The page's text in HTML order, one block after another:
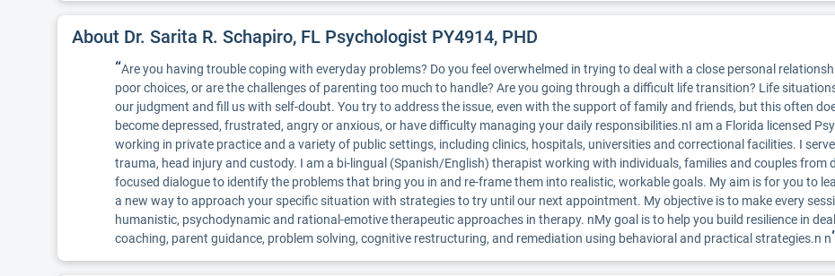
About Dr. Sarita R. Schapiro, FL Psychologist PY4914, PHD
“Are you having trouble coping with everyday problems? Do you feel overwhelmed in trying to deal with a close personal
poor choices, or are the challenges of parenting too much to handle? Are you going through a difficult life transition? Life
our judgment and fill us with self-doubt. You try to address the issue, even with the support of family and friends, but this often
become depressed, frustrated, angry or anxious, or have difficulty managing your daily responsibilities.nI am a Florida licensed
working in private practice and a variety of public settings, including clinics, hospitals, universities and correctional facilities. I
trauma, head injury and custody. I am a bi-lingual (Spanish/English) therapist working with individuals, families and couples
focused dialogue to identify the problems that bring you in and re-frame them into realistic, workable goals. My aim is for you to
a new way to approach your specific situation with strategies to try until our next appointment. My objective is to make every
humanistic, psychodynamic and rational-emotive therapeutic approaches in therapy. nMy goal is to help you build resilience in
coaching, parent guidance, problem solving, cognitive restructuring, and remediation using behavioral and practical strategies.n n